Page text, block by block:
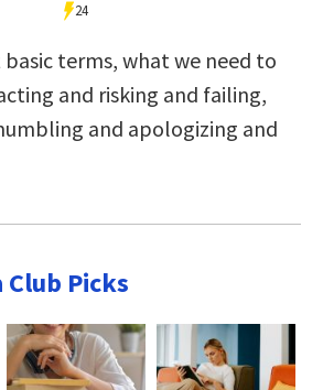
24
terms, what we need to
and risking and failing,
and apologizing and
Club Picks